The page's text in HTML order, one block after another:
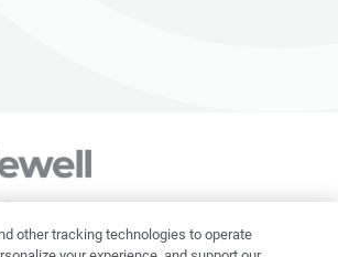
CA 92612
rights reserved.
other tracking technologies to operate